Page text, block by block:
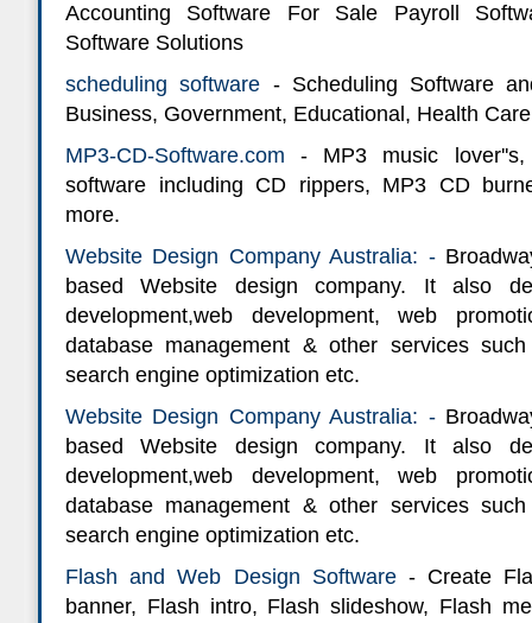
Accounting Software For Sale Payroll
Software Solutions
scheduling software - Scheduling Software
Business, Government, Educational, Health
MP3-CD-Software.com- MP3 music
software including CD rippers, MP3 CD
more.
Website Design Company Australia: -
based Website design company. It also
development,web development, web
database management & other services
search engine optimization etc.
Website Design Company Australia: -
based Website design company. It also
development,web development, web
database management & other services
search engine optimization etc.
Flash and Web Design Software- Create
banner, Flash intro, Flash slideshow, Flash